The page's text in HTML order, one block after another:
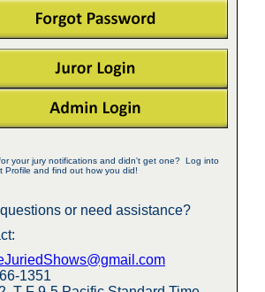
your jury notifications and didn't get one? Log into
Profile and find out how you did!
or need assistance?
1351